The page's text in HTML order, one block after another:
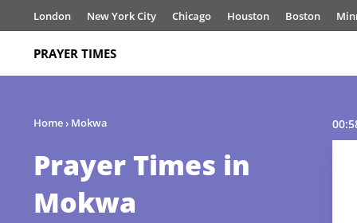
London New York City Chicago Houston Boston
PRAYER TIMES
Home› Mokwa
Prayer Times in
Mokwa